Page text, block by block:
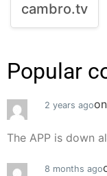
cambro.tv
Popular
2 years agoon
The APP is down
8 months ago